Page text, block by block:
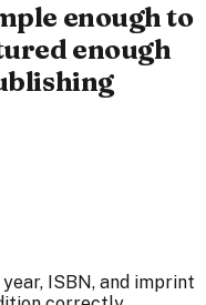
enough to
enough
ISBN, and imprint